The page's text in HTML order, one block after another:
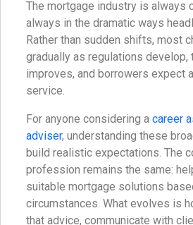
The mortgage industry is always
always in the dramatic ways
Rather than sudden shifts, most
gradually as regulations develop,
improves, and borrowers expect
service.
For anyone considering a career
adviser, understanding these
build realistic expectations. The
profession remains the same:
suitable mortgage solutions
circumstances. What evolves is
that advice, communicate with